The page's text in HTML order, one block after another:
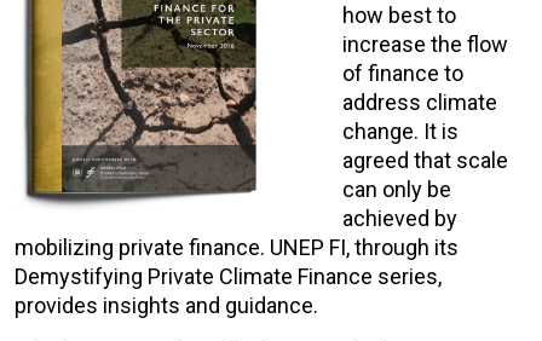
how best to
increase the flow
of finance to
address climate
change. It is
agreed that scale
can only be
achieved by
mobilizing private finance. UNEP FI, through its
Demystifying Private Climate Finance series,
provides insights and guidance.